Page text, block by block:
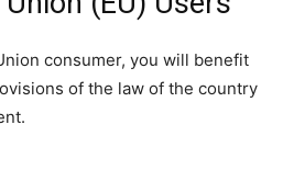
consumer, you will benefit
of the law of the country